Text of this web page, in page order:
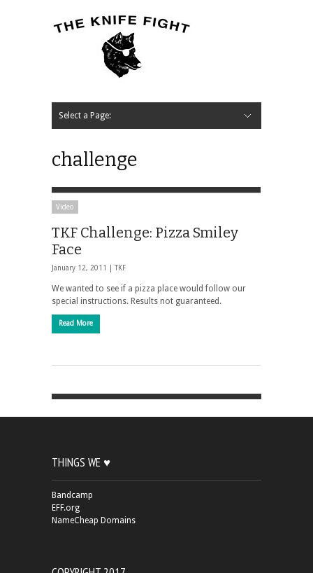
Select a Page:
challenge
Video
TKF Challenge: Pizza Smiley
Face
January 12, 2011 | TKF
We wanted to see if a pizza place would follow our
special instructions. Results not guaranteed.
Read More
THINGS WE ♥
Bandcamp
EFF.org
NameCheap Domains